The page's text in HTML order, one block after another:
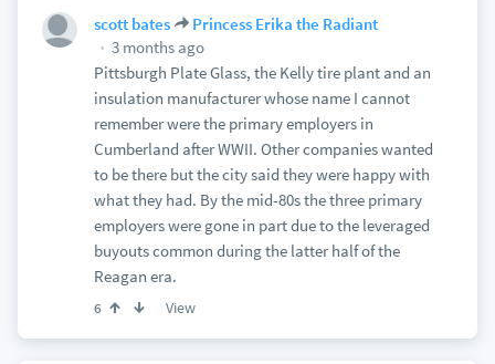
scott bates
Princess Erika the Radiant
3 months ago
Pittsburgh Plate Glass, the Kelly tire plant and an
insulation manufacturer whose name I cannot
remember were the primary employers in
Cumberland after WWII. Other companies wanted
to be there but the city said they were happy with
what they had. By the mid-80s the three primary
employers were gone in part due to the leveraged
buyouts common during the latter half of the
Reagan era.
6 View